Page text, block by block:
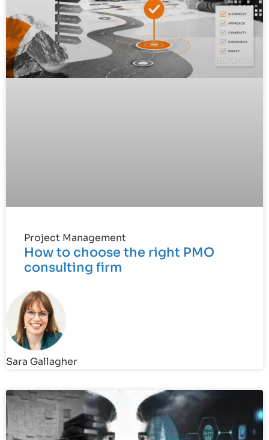
Project Management
How to choose the right PMO
consulting firm
Sara Gallagher